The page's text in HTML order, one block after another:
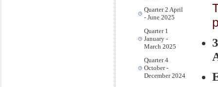
Quarter 2 April
- June 2025
Quarter 1
January -
March 2025
Quarter 4
October -
December 2024